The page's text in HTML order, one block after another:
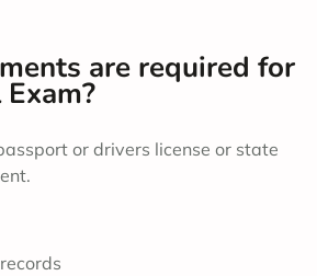
are required for
or drivers license or state